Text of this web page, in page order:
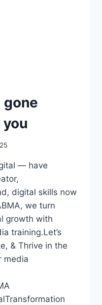
gone
— have
digital skills now
we turn
growth with
training.Let’s
& Thrive in the
media